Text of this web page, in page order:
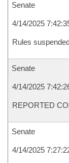
Senate
4/14/2025
Rules
Senate
4/14/2025
REPORTED
Senate
4/14/2025